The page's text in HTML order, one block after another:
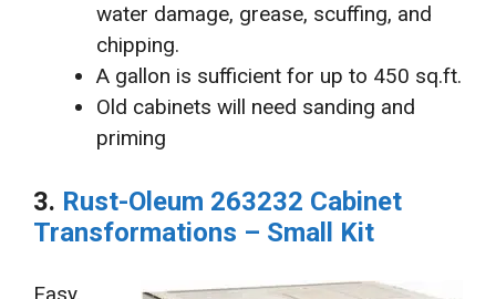
water damage, grease, scuffing, and
chipping.
A gallon is sufficient for up to 450 sq.ft.
Old cabinets will need sanding and
priming
3. Rust-Oleum 263232 Cabinet
Transformations – Small Kit